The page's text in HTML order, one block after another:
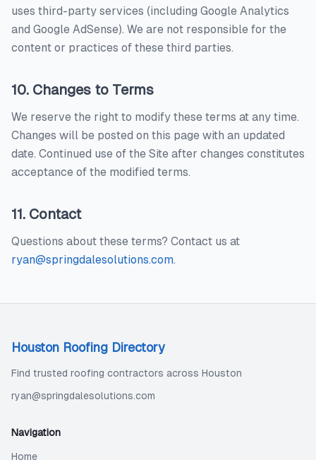
uses third-party services (including Google Analytics
and Google AdSense). We are not responsible for the
content or practices of these third parties.
10. Changes to Terms
We reserve the right to modify these terms at any time.
Changes will be posted on this page with an updated
date. Continued use of the Site after changes constitutes
acceptance of the modified terms.
11. Contact
Questions about these terms? Contact us at
ryan@springdalesolutions.com.
Houston Roofing Directory
Find trusted roofing contractors across Houston
ryan@springdalesolutions.com
Navigation
Home